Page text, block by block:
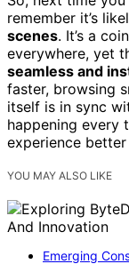
remember it’s
scenes. It’s a
everywhere, yet
seamless and
faster, browsing
itself is in sync
happening every
experience
YOU MAY ALSO LIKE
Emerging